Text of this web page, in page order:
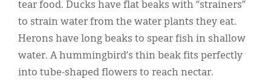
tear food. Ducks have flat beaks with “strainers”
to strain water from the water plants they eat.
Herons have long beaks to spear fish in shallow
water. A hummingbird’s thin beak fits perfectly
into tube-shaped flowers to reach nectar.